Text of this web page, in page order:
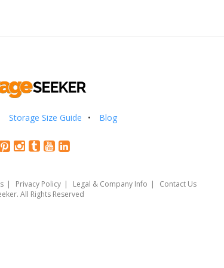
Storage Size Guide Blog
Privacy Policy Legal & Company Info
Contact Us
All Rights Reserved